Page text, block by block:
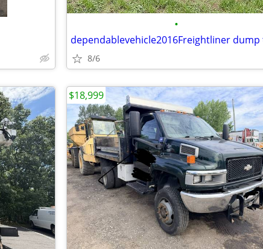
•
8/6
$18,999